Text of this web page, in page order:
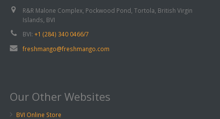
R&R Malone Complex, Pockwood Pond, Tortola, British Virgin
Islands, BVI
BVI: +1 (284) 340 0466/7
freshmango@freshmango.com
Our Other Websites
BVI Online Store